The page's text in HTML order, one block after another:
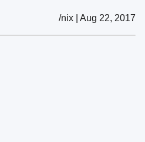
/nix | Aug 22, 2017